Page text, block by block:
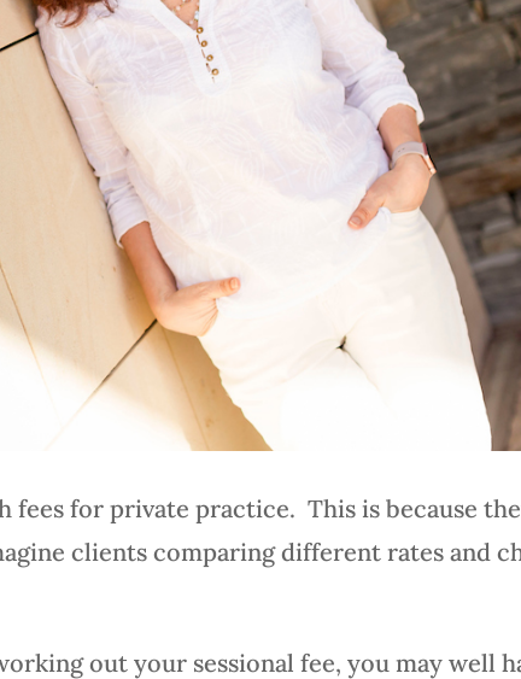
for private practice. This is because
clients comparing different rates and
out your sessional fee, you may well